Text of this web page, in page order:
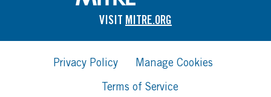
VISIT MITRE.ORG
Privacy Policy
Manage Cookies
Terms of Service